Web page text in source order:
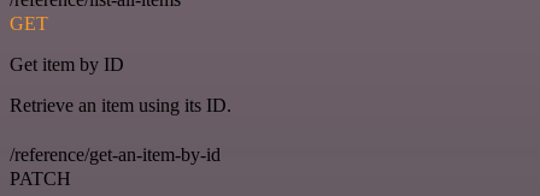
GET
Get item by ID
Retrieve an item using its ID.
/reference/get-an-item-by-id
PATCH